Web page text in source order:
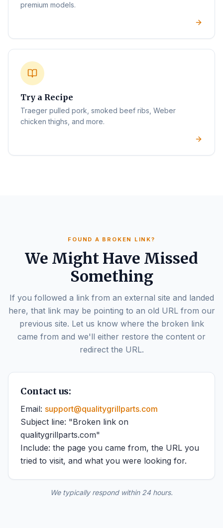
premium models.
Try a Recipe
Traeger pulled pork, smoked beef ribs, Weber
chicken thighs, and more.
FOUND A BROKEN LINK?
We Might Have Missed
Something
If you followed a link from an external site and landed
here, that link may be pointing to an old URL from our
previous site. Let us know where the broken link
came from and we'll either restore the content or
redirect the URL.
Contact us:
Email: support@qualitygrillparts.com
Subject line: "Broken link on
qualitygrillparts.com"
Include: the page you came from, the URL you
tried to visit, and what you were looking for.
We typically respond within 24 hours.